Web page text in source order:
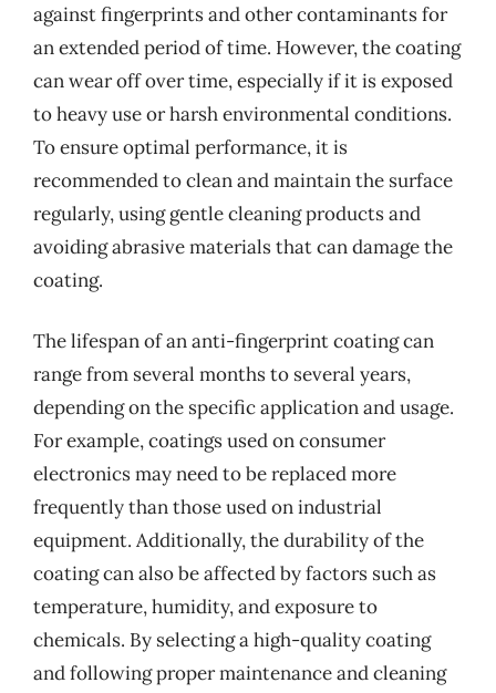
against fingerprints and other contaminants for
an extended period of time. However, the coating
can wear off over time, especially if it is exposed
to heavy use or harsh environmental conditions.
To ensure optimal performance, it is
recommended to clean and maintain the surface
regularly, using gentle cleaning products and
avoiding abrasive materials that can damage the
coating.
The lifespan of an anti-fingerprint coating can
range from several months to several years,
depending on the specific application and usage.
For example, coatings used on consumer
electronics may need to be replaced more
frequently than those used on industrial
equipment. Additionally, the durability of the
coating can also be affected by factors such as
temperature, humidity, and exposure to
chemicals. By selecting a high-quality coating
and following proper maintenance and cleaning